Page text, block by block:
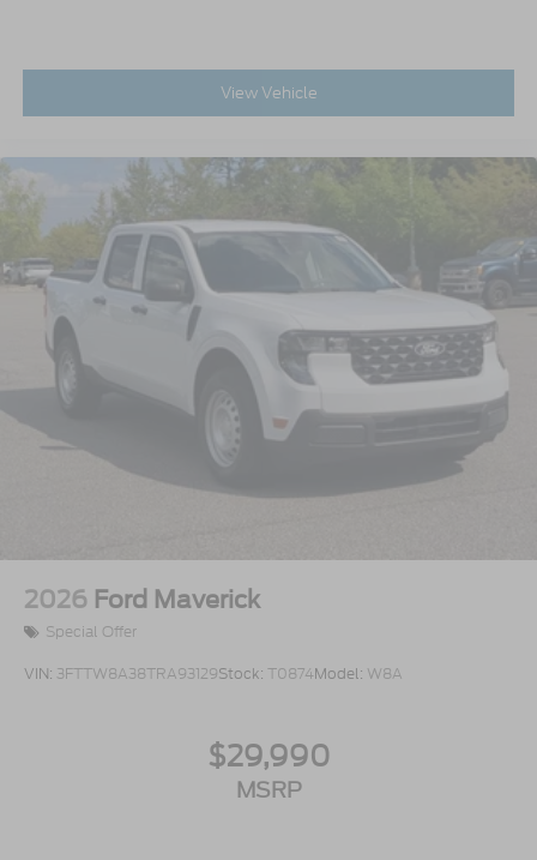
View Vehicle
2026 Ford Maverick
Special Offer
VIN: 3FTTW8A38TRA93129Stock: T0874Model: W8A
$29,990
MSRP